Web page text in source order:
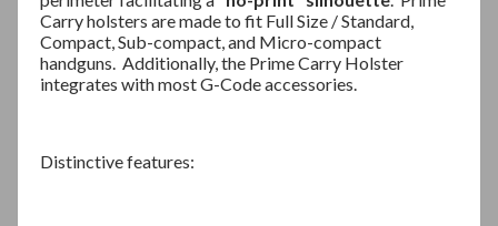
Carry holsters are made to fit Full Size / Standard,
Compact, Sub-compact, and Micro-compact
handguns. Additionally, the Prime Carry Holster
integrates with most G-Code accessories.
Distinctive features: